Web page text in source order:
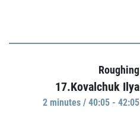
Roughing
17.Kovalchuk Ilya
2 minutes / 40:05 - 42:05